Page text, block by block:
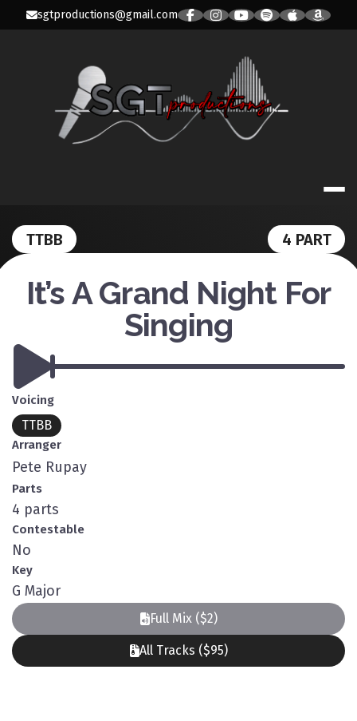
sgtproductions@gmail.com
SGT
TTBB 4 PART
It’s A Grand Night For
Singing
Voicing
TTBB
Arranger
Pete Rupay
Parts
4 parts
Contestable
No
Key
G Major
Full Mix ($2)
All Tracks ($95)